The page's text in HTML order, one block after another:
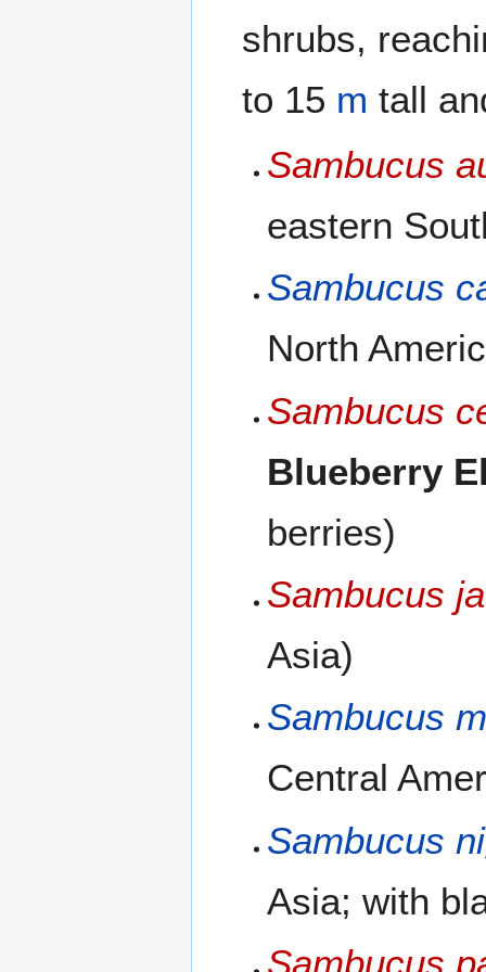
shrubs,
to 15 m tall
Sambucus
eastern
Sambucus
North
Sambucus
Blueberry
berries)
Sambucus
Asia)
Sambucus
Central
Sambucus
Asia; with
Sambucus